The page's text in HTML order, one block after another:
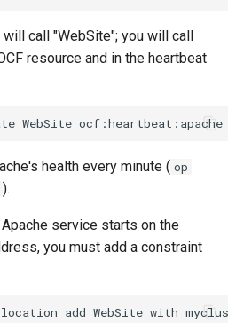
call "WebSite"; you will call
resource and in the heartbeat
WebSite ocf:heartbeat:apache
health every minute ( op
).
service starts on the
you must add a constraint
add WebSite with